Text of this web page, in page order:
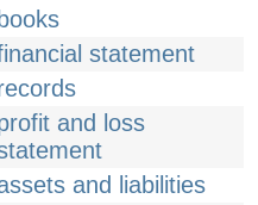
books
statement
and loss
and liabilities